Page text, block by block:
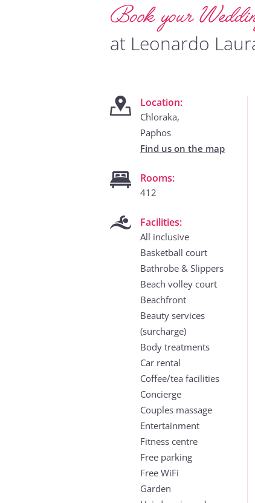
Book your
at Leonardo
Location:
Chloraka,
Paphos
Find us on the map
Rooms:
412
Facilities:
All inclusive
Basketball court
Bathrobe & Slippers
Beach volley court
Beachfront
Beauty services
(surcharge)
Body treatments
Car rental
Coffee/tea facilities
Concierge
Couples massage
Entertainment
Fitness centre
Free parking
Free WiFi
Garden